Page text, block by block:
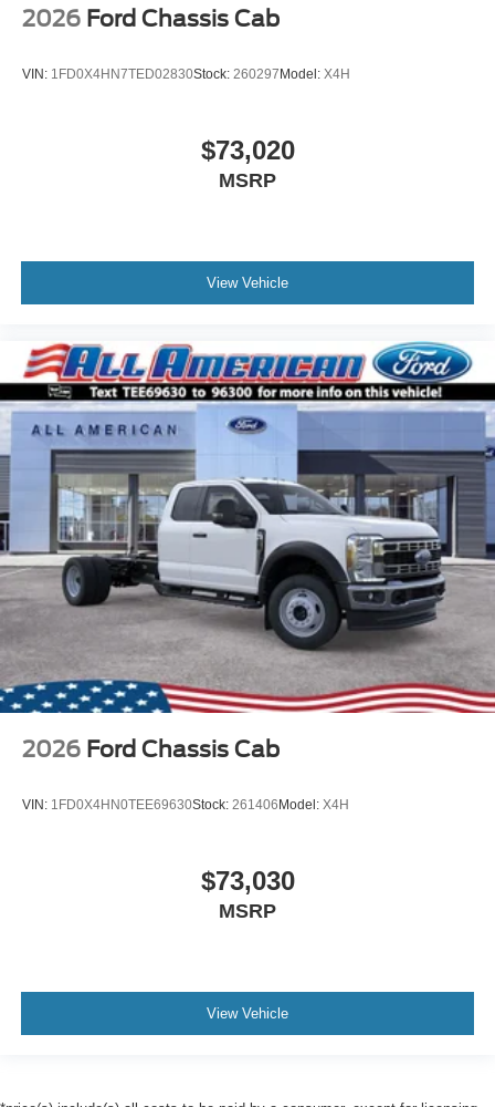
2026 Ford Chassis Cab
VIN: 1FD0X4HN7TED02830Stock: 260297Model: X4H
$73,020
MSRP
View Vehicle
2026 Ford Chassis Cab
VIN: 1FD0X4HN0TEE69630Stock: 261406Model: X4H
$73,030
MSRP
View Vehicle